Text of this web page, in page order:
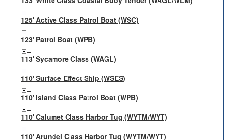
125' Active Class Patrol Boat (WSC)
123' Patrol Boat (WPB)
113' Sycamore Class (WAGL)
110' Surface Effect Ship (WSES)
110' Island Class Patrol Boat (WPB)
110' Calumet Class Harbor Tug (WYTM/WYT)
110' Arundel Class Harbor Tug (WYTM/WYT)